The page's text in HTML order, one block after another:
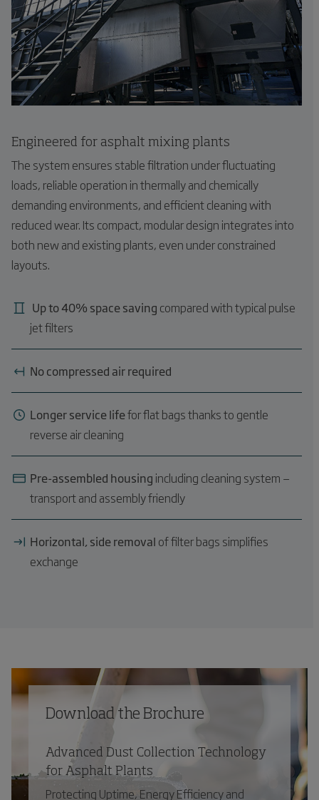
Engineered for asphalt mixing plants
The system ensures stable filtration under fluctuating
loads, reliable operation in thermally and chemically
demanding environments, and efficient cleaning with
reduced wear. Its compact, modular design integrates into
both new and existing plants, even under constrained
layouts.
Up to 40% space saving compared with typical pulse
jet filters
No compressed air required
Longer service lifefor flat bags thanks to gentle
reverse air cleaning
Pre-assembled housing including cleaning system —
transport and assembly friendly
Horizontal, side removal of filter bags simplifies
exchange
Download the Brochure
Advanced Dust Collection Technology
for Asphalt Plants
Protecting Uptime, Energy Efficiency and